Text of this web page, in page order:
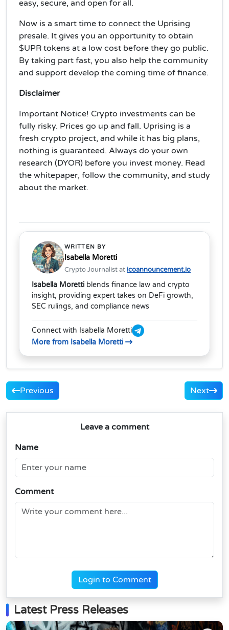
easy, secure, and open for all.
Now is a smart time to connect the Uprising
presale. It gives you an opportunity to obtain
$UPR tokens at a low cost before they go public.
By taking part fast, you also help the community
and support develop the coming time of finance.
Disclaimer
Important Notice! Crypto investments can be
fully risky. Prices go up and fall. Uprising is a
fresh crypto project, and while it has big plans,
nothing is guaranteed. Always do your own
research (DYOR) before you invest money. Read
the whitepaper, follow the community, and study
about the market.
WRITTEN BY
Isabella Moretti
Crypto Journalist at icoannouncement.io
Isabella Moretti blends finance law and crypto
insight, providing expert takes on DeFi growth,
SEC rulings, and compliance news
Connect with Isabella Moretti
More from Isabella Moretti
Previous Next
Leave a comment
Name
Comment
Login to Comment
Latest Press Releases